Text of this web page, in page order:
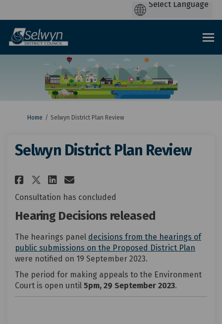
You are here:
Home Selwyn District Plan Review
Selwyn District Plan Review
Share Selwyn District Plan
Share Selwyn District Plan
Share Selwyn District
Email Selwyn District
Consultation has concluded
Hearing Decisions released
The hearings panel decisions from the hearings of
public submissions on the Proposed District Plan
were notified on 19 September 2023.
The period for making appeals to the Environment
Court is open until 5pm, 29 September 2023.